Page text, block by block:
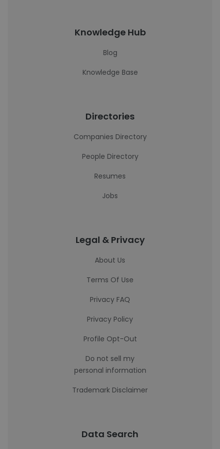
Knowledge Hub
Blog
Knowledge Base
Directories
Companies Directory
People Directory
Resumes
Jobs
Legal & Privacy
About Us
Terms Of Use
Privacy FAQ
Privacy Policy
Profile Opt-Out
Do not sell my
personal information
Trademark Disclaimer
Data Search